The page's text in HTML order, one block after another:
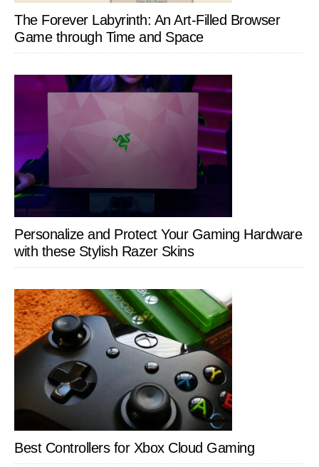
The Forever Labyrinth: An Art-Filled Browser
Game through Time and Space
Personalize and Protect Your Gaming Hardware
with these Stylish Razer Skins
Best Controllers for Xbox Cloud Gaming